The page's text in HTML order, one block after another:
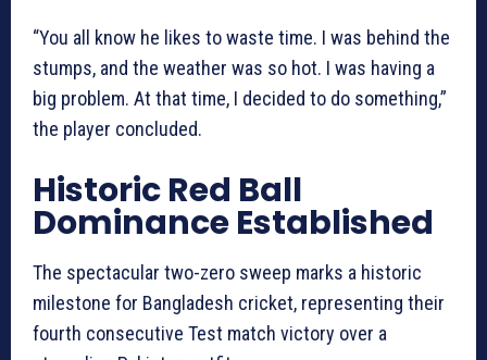
“You all know he likes to waste time. I was behind the
stumps, and the weather was so hot. I was having a
big problem. At that time, I decided to do something,”
the player concluded.
Historic Red Ball
Dominance Established
The spectacular two-zero sweep marks a historic
milestone for Bangladesh cricket, representing their
fourth consecutive Test match victory over a